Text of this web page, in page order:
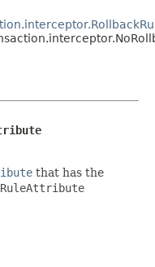
that has the